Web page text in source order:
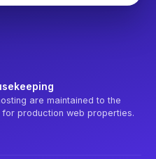
are maintained to the
production web properties.